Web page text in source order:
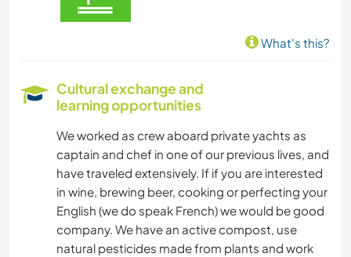
What's this?
Cultural exchange and
learning opportunities
We worked as crew aboard private yachts as
captain and chef in one of our previous lives, and
have traveled extensively. If if you are interested
in wine, brewing beer, cooking or perfecting your
English (we do speak French) we would be good
company. We have an active compost, use
natural pesticides made from plants and work